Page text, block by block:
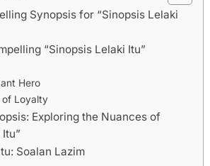
Synopsis for “Sinopsis Lelaki
“Sinopsis Lelaki Itu”
Hero
of Loyalty
Exploring the Nuances of
Soalan Lazim